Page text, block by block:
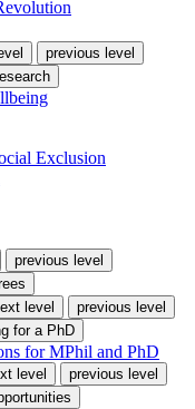
previous level
Exclusion
previous level
level
previous level
for a PhD
for MPhil and PhD
level
previous level